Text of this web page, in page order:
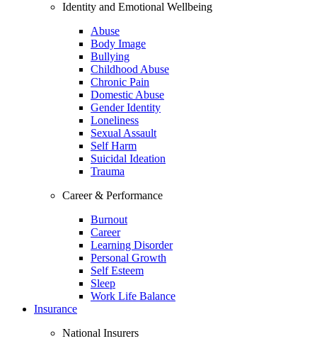
Identity and Emotional Wellbeing
Abuse
Body Image
Bullying
Childhood Abuse
Chronic Pain
Domestic Abuse
Gender Identity
Loneliness
Sexual Assault
Self Harm
Suicidal Ideation
Trauma
Career & Performance
Burnout
Career
Learning Disorder
Personal Growth
Self Esteem
Sleep
Work Life Balance
Insurance
National Insurers